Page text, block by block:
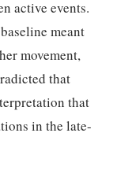
active events.
meant
movement,
that
that
in the late-